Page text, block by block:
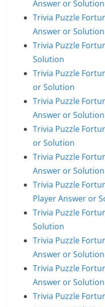
Answer or Solution
Trivia Puzzle
Answer or Solution
Trivia Puzzle
Solution
Trivia Puzzle
or Solution
Trivia Puzzle
Answer or Solution
Trivia Puzzle
or Solution
Trivia Puzzle
Answer or Solution
Trivia Puzzle
Player Answer or
Trivia Puzzle
Solution
Trivia Puzzle
Answer or Solution
Trivia Puzzle
Answer or Solution
Trivia Puzzle